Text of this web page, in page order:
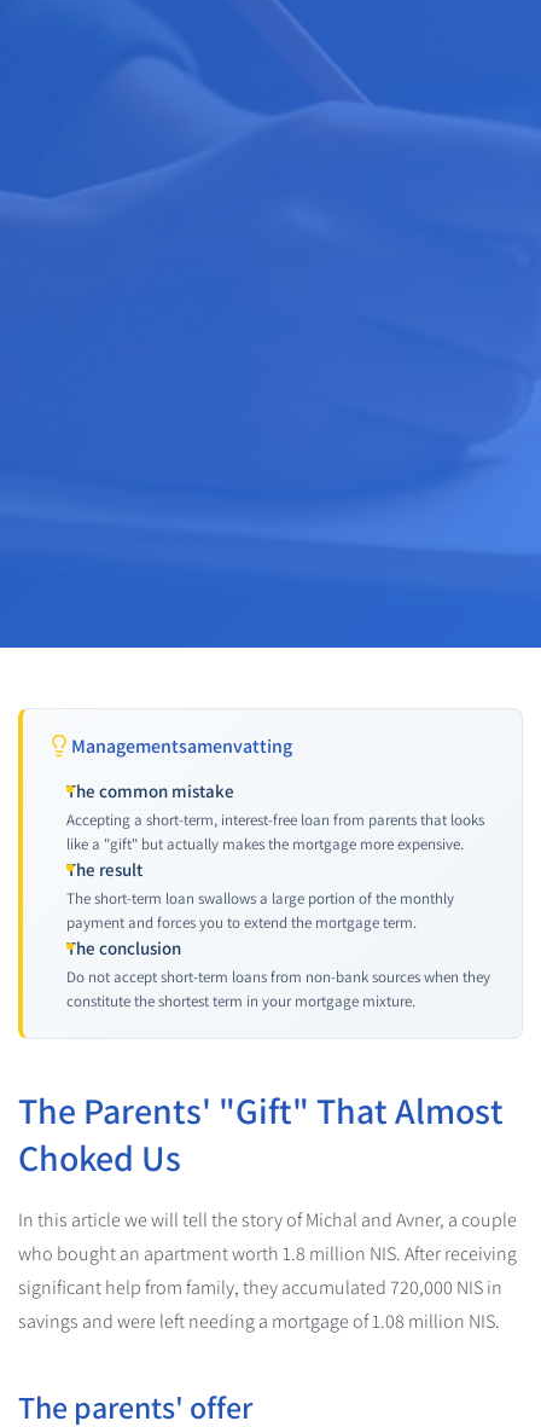
Managementsamenvatting
The common mistake
Accepting a short-term, interest-free loan from parents that looks
like a "gift" but actually makes the mortgage more expensive.
The result
The short-term loan swallows a large portion of the monthly
payment and forces you to extend the mortgage term.
The conclusion
Do not accept short-term loans from non-bank sources when they
constitute the shortest term in your mortgage mixture.
The Parents' "Gift" That Almost
Choked Us
In this article we will tell the story of Michal and Avner, a couple
who bought an apartment worth 1.8 million NIS. After receiving
significant help from family, they accumulated 720,000 NIS in
savings and were left needing a mortgage of 1.08 million NIS.
The parents' offer